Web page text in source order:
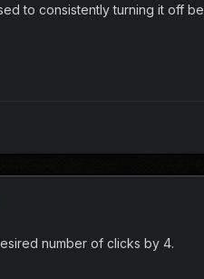
to consistently turning it off
number of clicks by 4.